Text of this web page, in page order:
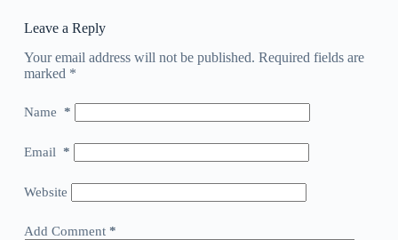
Leave a Reply
Your email address will not be published. Required fields are
marked *
Name *
Email *
Website
Add Comment*